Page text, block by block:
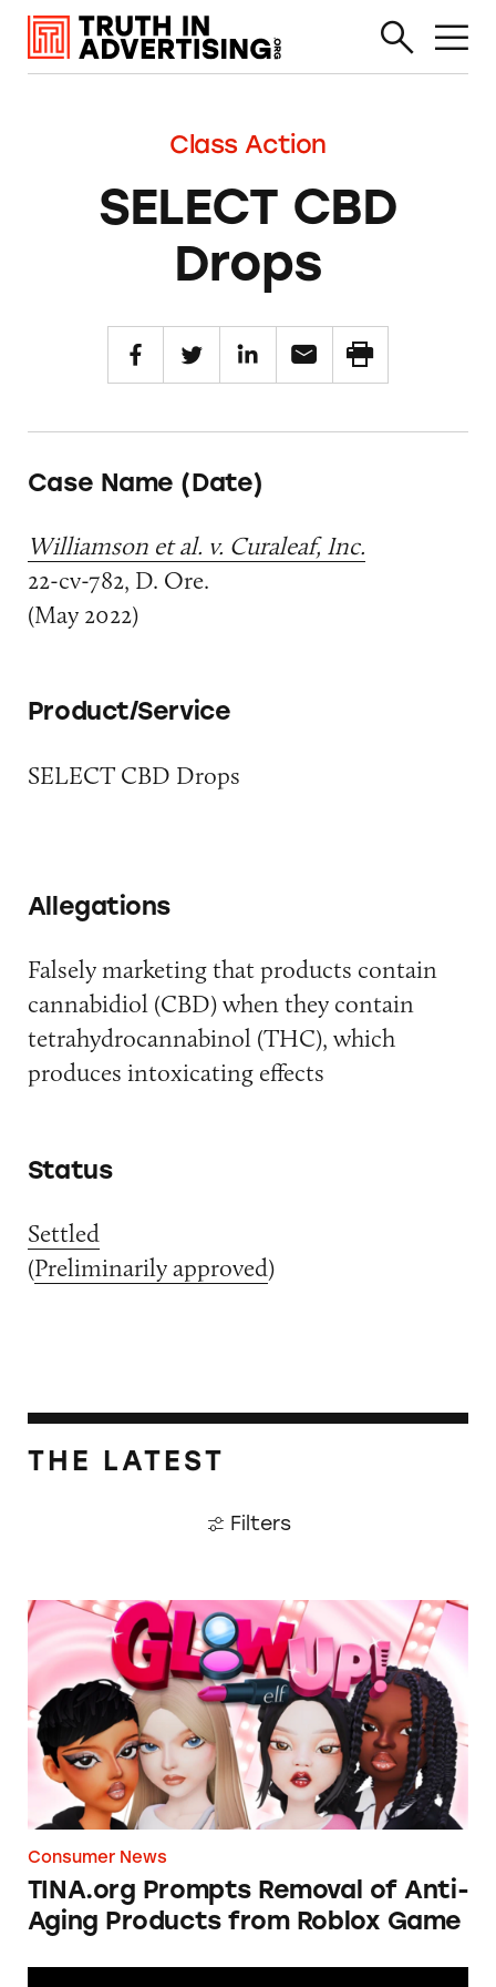
Class Action
SELECT CBD
Drops
Case Name (Date)
Williamson et al. v. Curaleaf, Inc.
22-cv-782, D. Ore.
(May 2022)
Product/Service
SELECT CBD Drops
Allegations
Falsely marketing that products contain
cannabidiol (CBD) when they contain
tetrahydrocannabinol (THC), which
produces intoxicating effects
Status
Settled
(Preliminarily approved)
THE LATEST
Filters
TINA.org Prompts Removal of Anti-Aging
Consumer News
TINA.org Prompts Removal of Anti-
Aging Products from Roblox Game